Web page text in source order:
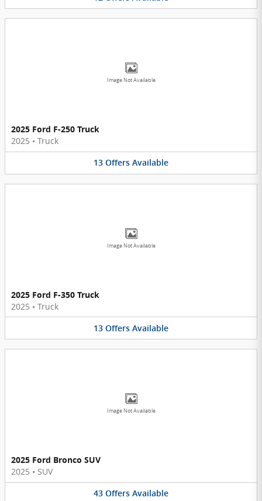
Image Not Available
2025 Ford F-250 Truck
2025 • Truck
13 Offers Available
Image Not Available
2025 Ford F-350 Truck
2025 • Truck
13 Offers Available
Image Not Available
2025 Ford Bronco SUV
2025 • SUV
43 Offers Available